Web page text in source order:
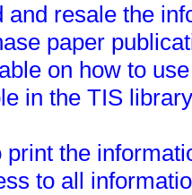
and resale the
paper
on how to
in the TIS
the
to all